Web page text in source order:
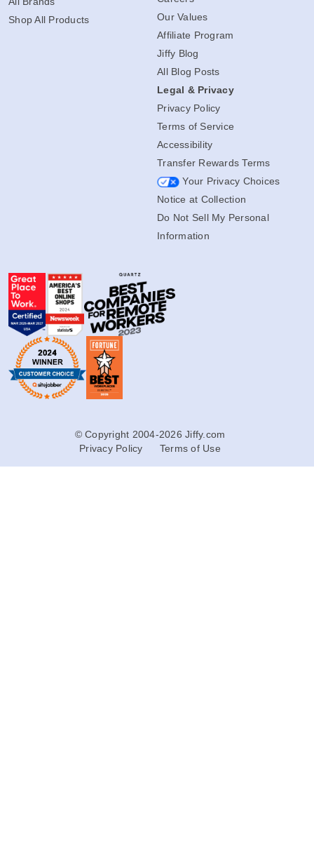
Shop All Products
Our Values
Affiliate Program
Jiffy Blog
All Blog Posts
Legal & Privacy
Privacy Policy
Terms of Service
Accessibility
Transfer Rewards Terms
Your Privacy Choices
Notice at Collection
Do Not Sell My Personal
Information
© Copyright 2004-2026 Jiffy.com
Privacy Policy
Terms of Use